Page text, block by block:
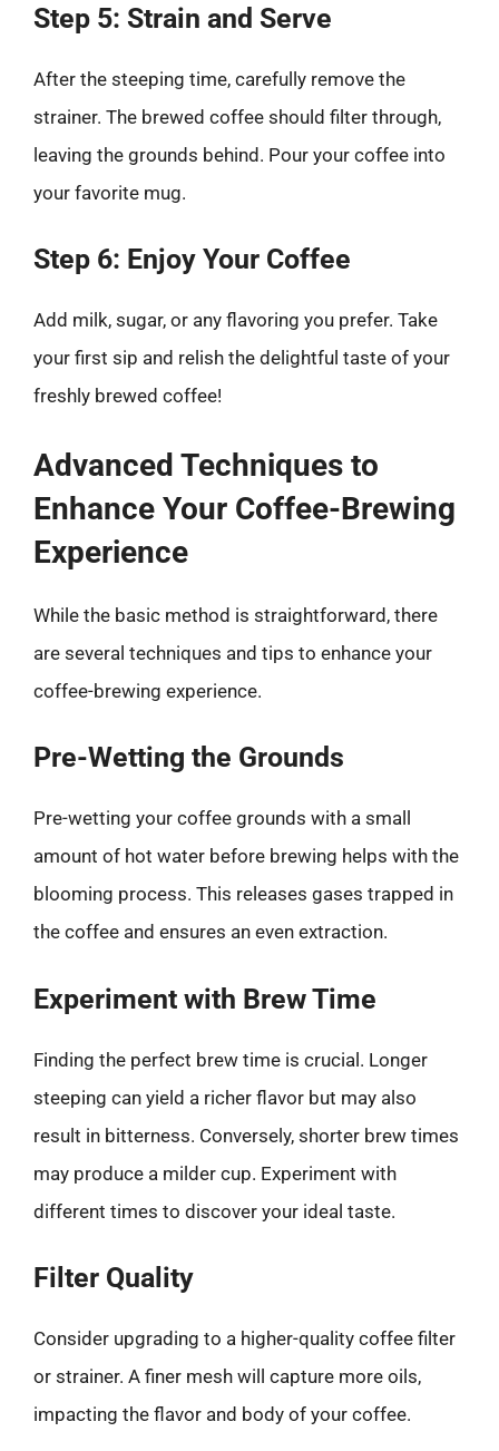
Step 5: Strain and Serve
After the steeping time, carefully remove the
strainer. The brewed coffee should filter through,
leaving the grounds behind. Pour your coffee into
your favorite mug.
Step 6: Enjoy Your Coffee
Add milk, sugar, or any flavoring you prefer. Take
your first sip and relish the delightful taste of your
freshly brewed coffee!
Advanced Techniques to
Enhance Your Coffee-Brewing
Experience
While the basic method is straightforward, there
are several techniques and tips to enhance your
coffee-brewing experience.
Pre-Wetting the Grounds
Pre-wetting your coffee grounds with a small
amount of hot water before brewing helps with the
blooming process. This releases gases trapped in
the coffee and ensures an even extraction.
Experiment with Brew Time
Finding the perfect brew time is crucial. Longer
steeping can yield a richer flavor but may also
result in bitterness. Conversely, shorter brew times
may produce a milder cup. Experiment with
different times to discover your ideal taste.
Filter Quality
Consider upgrading to a higher-quality coffee filter
or strainer. A finer mesh will capture more oils,
impacting the flavor and body of your coffee.